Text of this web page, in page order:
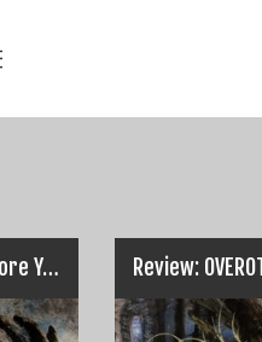
Review: JENOVA – “The More You Know The Less You Sleep”…